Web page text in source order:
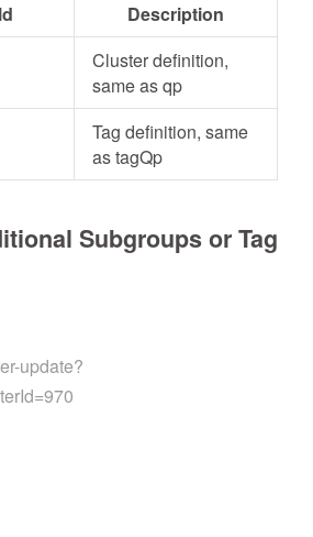
Description
Cluster definition,
same as qp
Tag definition, same
as tagQp
Subgroups or Tag
update?